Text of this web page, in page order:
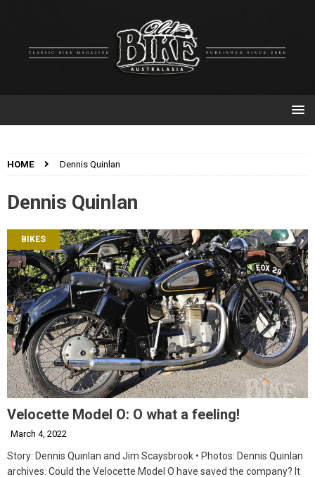
HOME Dennis Quinlan
Dennis Quinlan
BIKES
Velocette Model O: O what a feeling!
March 4, 2022
Story: Dennis Quinlan and Jim Scaysbrook • Photos: Dennis Quinlan
archives. Could the Velocette Model O have saved the company? It